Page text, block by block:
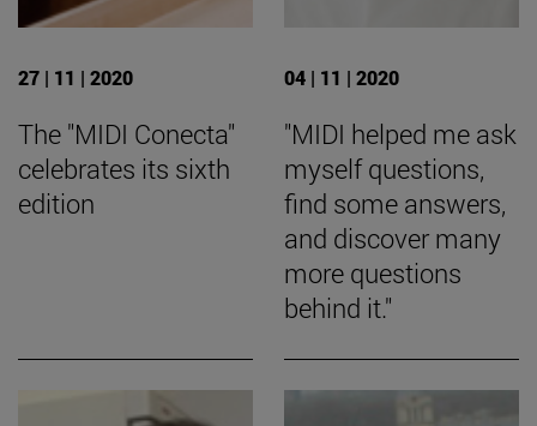
27 | 11 | 2020
The "MIDI Conecta"
celebrates its sixth
edition
04 | 11 | 2020
"MIDI helped me ask
myself questions,
find some answers,
and discover many
more questions
behind it."